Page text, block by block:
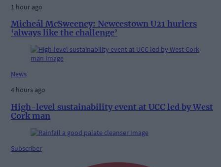
1 hour ago
Micheál McSweeney: Newcestown U21 hurlers
‘always like the challenge’
News
4 hours ago
High-level sustainability event at UCC led by West
Cork man
Subscriber